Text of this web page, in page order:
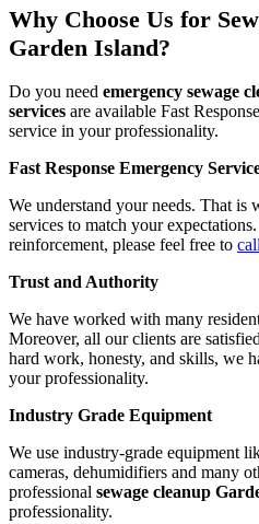
Why Choose Us for
Garden Island?
Do you need emergency sewage
services are available Fast
service in your professionality.
Fast Response Emergency
We understand your needs. That is
services to match your
reinforcement, please feel free to
Trust and Authority
We have worked with many
Moreover, all our clients are
hard work, honesty, and skills, we
your professionality.
Industry Grade Equipment
We use industry-grade equipment
cameras, dehumidifiers and many
professional sewage cleanup
professionality.